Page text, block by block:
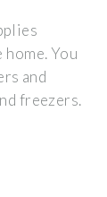
You
and
freezers.